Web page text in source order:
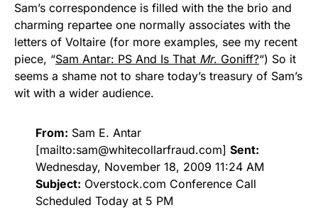
Sam’s correspondence is filled with the the brio and
charming repartee one normally associates with the
letters of Voltaire (for more examples, see my recent
piece, “Sam Antar: PS And Is That Mr. Goniff?“) So it
seems a shame not to share today’s treasury of Sam’s
wit with a wider audience.
From: Sam E. Antar
[mailto:sam@whitecollarfraud.com] Sent:
Wednesday, November 18, 2009 11:24 AM
Subject: Overstock.com Conference Call
Scheduled Today at 5 PM